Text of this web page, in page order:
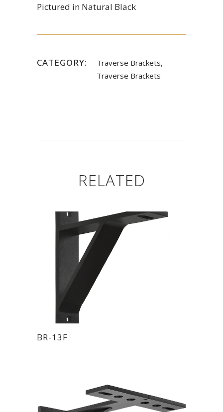
Pictured in Natural Black
CATEGORY:
Traverse Brackets,
Traverse Brackets
RELATED
BR-13F